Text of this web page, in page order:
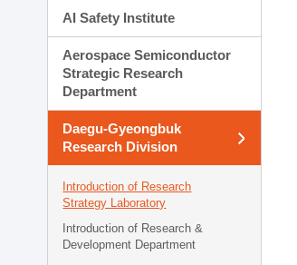
AI Safety Institute
Aerospace Semiconductor
Strategic Research
Department
Daegu-Gyeongbuk
Research Division
Introduction of Research
Strategy Laboratory
Introduction of Research &
Development Department